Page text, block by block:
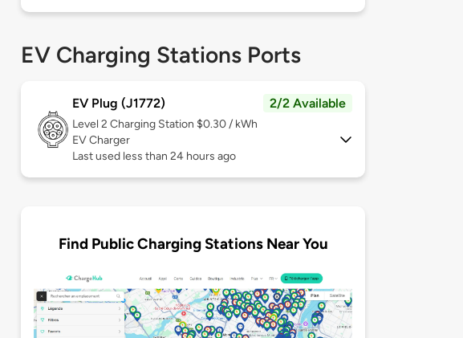
EV Charging Stations Ports
EV Plug (J1772) 2/2 Available
Level 2 Charging Station $0.30 / kWh
EV Charger
Last used less than 24 hours ago
Find Public Charging Stations Near You